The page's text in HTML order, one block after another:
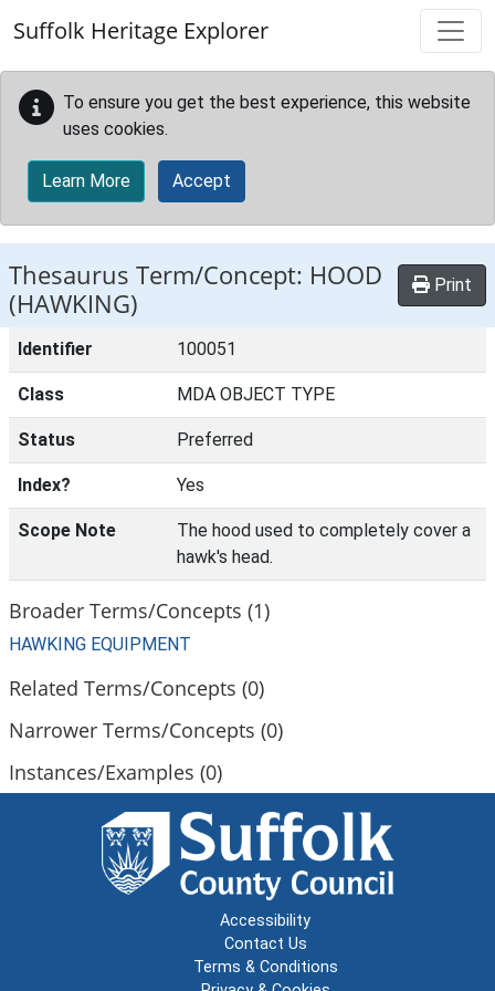
Suffolk Heritage Explorer
To ensure you get the best experience, this website
uses cookies.
Learn More Accept
Thesaurus Term/Concept: HOOD
(HAWKING)
Print
Identifier 100051
Class MDA OBJECT TYPE
Status Preferred
Index? Yes
Scope Note
The hood used to completely cover a
hawk's head.
Broader Terms/Concepts (1)
HAWKING EQUIPMENT
Related Terms/Concepts (0)
Narrower Terms/Concepts (0)
Instances/Examples (0)
Accessibility
Contact Us
Terms & Conditions